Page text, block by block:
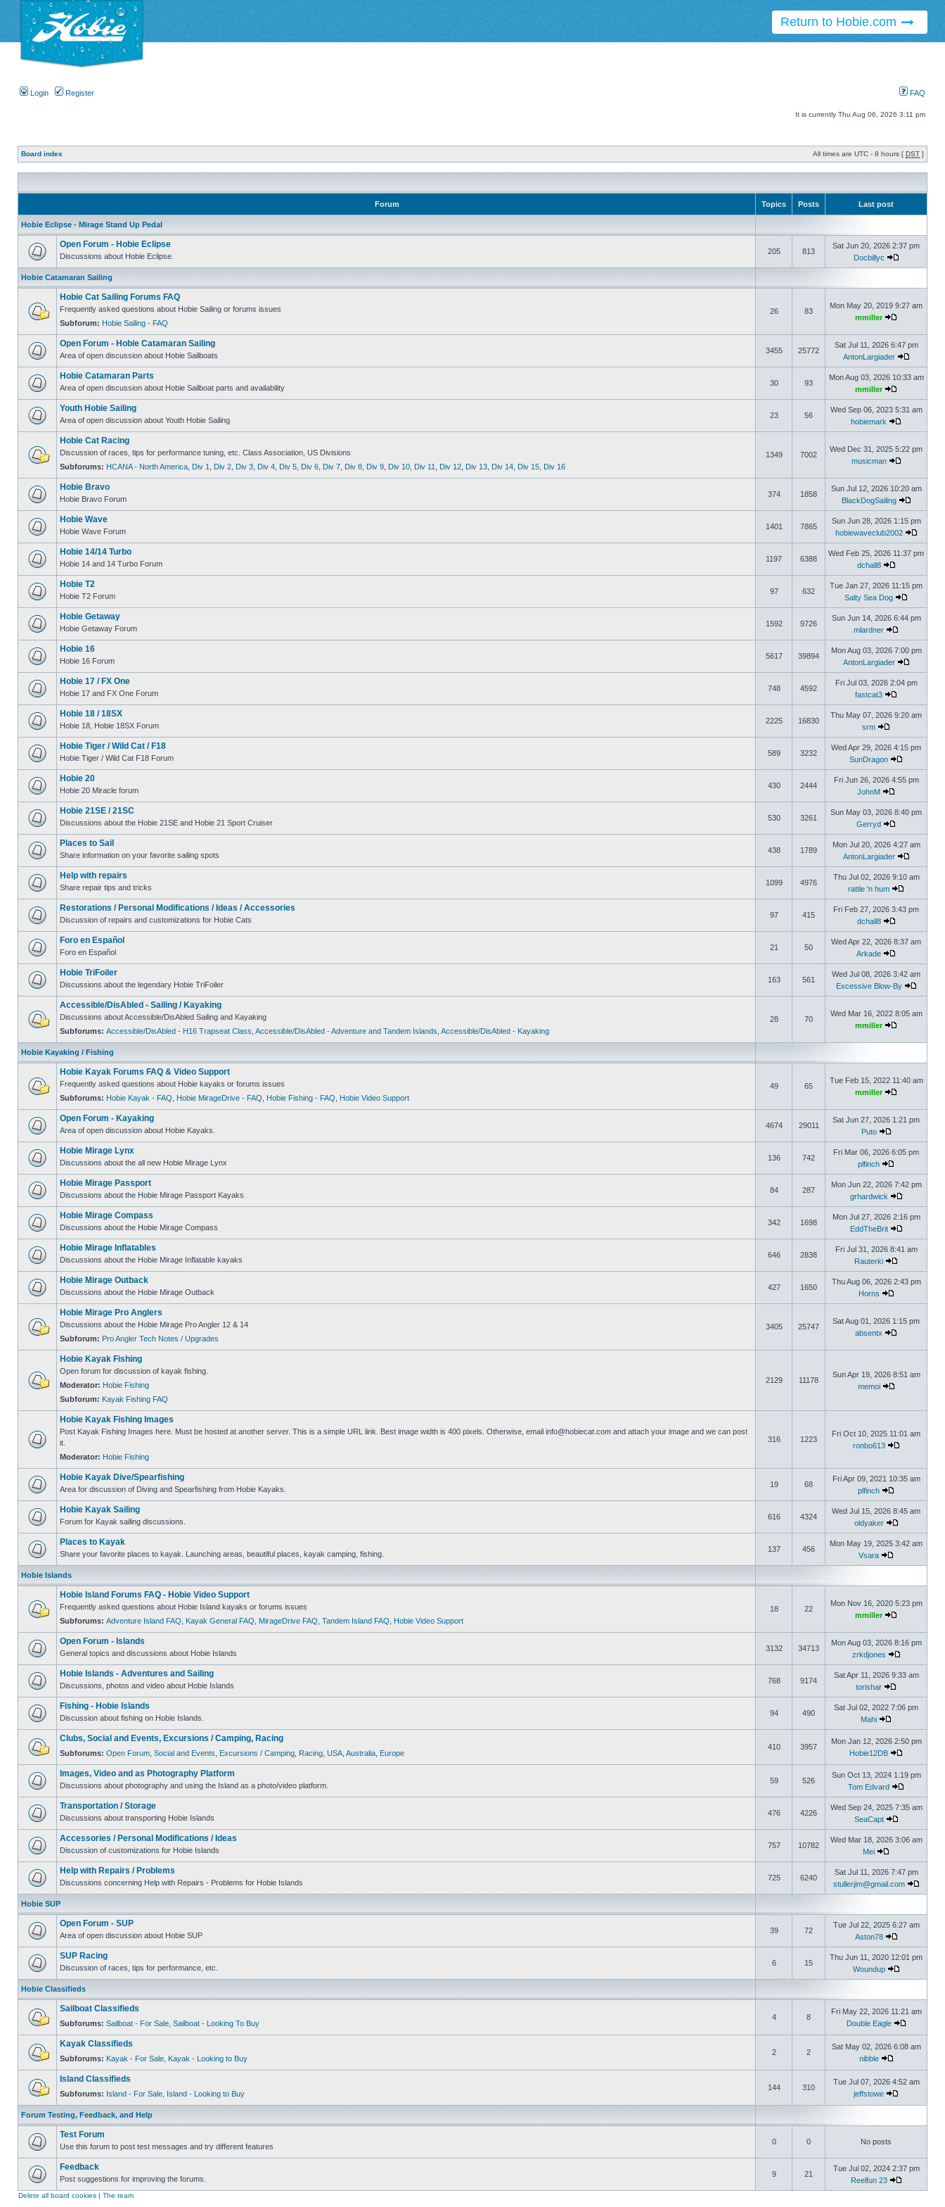
Return to Hobie.com
Login Register FAQ
It is currently Thu Aug 06, 2026 3:11 pm
Board index All times are UTC - 8 hours [ DST ]
Forum Topics Posts Last post
Hobie Eclipse - Mirage Stand Up Pedal
Open Forum - Hobie Eclipse
Discussions about Hobie Eclipse.
205 813
Sat Jun 20, 2026 2:37 pm
Docbillyc
Hobie Catamaran Sailing
Hobie Cat Sailing Forums FAQ
Frequently asked questions about Hobie Sailing or forums issues
Subforum: Hobie Sailing - FAQ
26 83
Mon May 20, 2019 9:27 am
mmiller
Open Forum - Hobie Catamaran Sailing
Area of open discussion about Hobie Sailboats
3455 25772
Sat Jul 11, 2026 6:47 pm
AntonLargiader
Hobie Catamaran Parts
Area of open discussion about Hobie Sailboat parts and availability
30 93
Mon Aug 03, 2026 10:33 am
mmiller
Youth Hobie Sailing
Area of open discussion about Youth Hobie Sailing
23 56
Wed Sep 06, 2023 5:31 am
hobiemark
Hobie Cat Racing
Discussion of races, tips for performance tuning, etc. Class Association, US Divisions
Subforums: HCANA - North America Div 1 Div 2 Div 3 Div 4 Div 5 Div 6 Div 7 Div 8 Div 9 Div 10 Div 11 Div 12 Div 13 Div 14 Div 15 Div 16
1349 7002
Wed Dec 31, 2025 5:22 pm
musicman
Hobie Bravo
Hobie Bravo Forum
374 1858
Sun Jul 12, 2026 10:20 am
BlackDogSailing
Hobie Wave
Hobie Wave Forum
1401 7865
Sun Jun 28, 2026 1:15 pm
hobiewaveclub2002
Hobie 14/14 Turbo
Hobie 14 and 14 Turbo Forum
1197 6388
Wed Feb 25, 2026 11:37 pm
dchall8
Hobie T2
Hobie T2 Forum
97 632
Tue Jan 27, 2026 11:15 pm
Salty Sea Dog
Hobie Getaway
Hobie Getaway Forum
1592 9726
Sun Jun 14, 2026 6:44 pm
mlardner
Hobie 16
Hobie 16 Forum
5617 39894
Mon Aug 03, 2026 7:00 pm
AntonLargiader
Hobie 17 / FX One
Hobie 17 and FX One Forum
748 4592
Fri Jul 03, 2026 2:04 pm
fastcat3
Hobie 18 / 18SX
Hobie 18, Hobie 18SX Forum
2225 16830
Thu May 07, 2026 9:20 am
srm
Hobie Tiger / Wild Cat / F18
Hobie Tiger / Wild Cat F18 Forum
589 3232
Wed Apr 29, 2026 4:15 pm
SunDragon
Hobie 20
Hobie 20 Miracle forum
430 2444
Fri Jun 26, 2026 4:55 pm
JohnM
Hobie 21SE / 21SC
Discussions about the Hobie 21SE and Hobie 21 Sport Cruiser
530 3261
Sun May 03, 2026 8:40 pm
Gerryd
Places to Sail
Share information on your favorite sailing spots
438 1789
Mon Jul 20, 2026 4:27 am
AntonLargiader
Help with repairs
Share repair tips and tricks
1099 4976
Thu Jul 02, 2026 9:10 am
rattle 'n hum
Restorations / Personal Modifications / Ideas / Accessories
Discussion of repairs and customizations for Hobie Cats
97 415
Fri Feb 27, 2026 3:43 pm
dchall8
Foro en Español
Foro en Español
21 50
Wed Apr 22, 2026 8:37 am
Arkade
Hobie TriFoiler
Discussions about the legendary Hobie TriFoiler
163 561
Wed Jul 08, 2026 3:42 am
Excessive Blow-By
Accessible/DisAbled - Sailing / Kayaking
Discussions about Accessible/DisAbled Sailing and Kayaking
Subforums: Accessible/DisAbled - H16 Trapseat Class Accessible/DisAbled - Adventure and Tandem Islands Accessible/DisAbled - Kayaking
28 70
Wed Mar 16, 2022 8:05 am
mmiller
Hobie Kayaking / Fishing
Hobie Kayak Forums FAQ & Video Support
Frequently asked questions about Hobie kayaks or forums issues
Subforums: Hobie Kayak - FAQ Hobie MirageDrive - FAQ Hobie Fishing - FAQ Hobie Video Support
49 65
Tue Feb 15, 2022 11:40 am
mmiller
Open Forum - Kayaking
Area of open discussion about Hobie Kayaks.
4674 29011
Sat Jun 27, 2026 1:21 pm
Puto
Hobie Mirage Lynx
Discussions about the all new Hobie Mirage Lynx
136 742
Fri Mar 06, 2026 6:05 pm
plfinch
Hobie Mirage Passport
Discussions about the Hobie Mirage Passport Kayaks
84 287
Mon Jun 22, 2026 7:42 pm
grhardwick
Hobie Mirage Compass
Discussions about the Hobie Mirage Compass
342 1698
Mon Jul 27, 2026 2:16 pm
EddTheBrit
Hobie Mirage Inflatables
Discussions about the Hobie Mirage Inflatable kayaks
646 2838
Fri Jul 31, 2026 8:41 am
Rauterki
Hobie Mirage Outback
Discussions about the Hobie Mirage Outback
427 1650
Thu Aug 06, 2026 2:43 pm
Horns
Hobie Mirage Pro Anglers
Discussions about the Hobie Mirage Pro Angler 12 & 14
Subforum: Pro Angler Tech Notes / Upgrades
3405 25747
Sat Aug 01, 2026 1:15 pm
absentx
Hobie Kayak Fishing
Open forum for discussion of kayak fishing.
Moderator: Hobie Fishing
Subforum: Kayak Fishing FAQ
2129 11178
Sun Apr 19, 2026 8:51 am
memoi
Hobie Kayak Fishing Images
Post Kayak Fishing Images here. Must be hosted at another server. This is a simple URL link. Best image width is 400 pixels. Otherwise, email info@hobiecat.com and attach your image and we can post
it.
Moderator: Hobie Fishing
316 1223
Fri Oct 10, 2025 11:01 am
ronbo613
Hobie Kayak Dive/Spearfishing
Area for discussion of Diving and Spearfishing from Hobie Kayaks.
19 68
Fri Apr 09, 2021 10:35 am
plfinch
Hobie Kayak Sailing
Forum for Kayak sailing discussions.
616 4324
Wed Jul 15, 2026 8:45 am
oldyaker
Places to Kayak
Share your favorite places to kayak. Launching areas, beautiful places, kayak camping, fishing.
137 456
Mon May 19, 2025 3:42 am
Vsara
Hobie Islands
Hobie Island Forums FAQ - Hobie Video Support
Frequently asked questions about Hobie Island kayaks or forums issues
Subforums: Adventure Island FAQ Kayak General FAQ MirageDrive FAQ Tandem Island FAQ Hobie Video Support
18 22
Mon Nov 16, 2020 5:23 pm
mmiller
Open Forum - Islands
General topics and discussions about Hobie Islands
3132 34713
Mon Aug 03, 2026 8:16 pm
zrkdjones
Hobie Islands - Adventures and Sailing
Discussions, photos and video about Hobie Islands
768 9174
Sat Apr 11, 2026 9:33 am
torishar
Fishing - Hobie Islands
Discussion about fishing on Hobie Islands.
94 490
Sat Jul 02, 2022 7:06 pm
Mahi
Clubs, Social and Events, Excursions / Camping, Racing
Subforums: Open Forum Social and Events Excursions / Camping Racing USA Australia Europe
410 3957
Mon Jan 12, 2026 2:50 pm
Hobie12DB
Images, Video and as Photography Platform
Discussions about photography and using the Island as a photo/video platform.
59 526
Sun Oct 13, 2024 1:19 pm
Tom Edvard
Transportation / Storage
Discussions about transporting Hobie Islands
476 4226
Wed Sep 24, 2025 7:35 am
SeaCapt
Accessories / Personal Modifications / Ideas
Discussion of customizations for Hobie Islands
757 10782
Wed Mar 18, 2026 3:06 am
Mei
Help with Repairs / Problems
Discussions concerning Help with Repairs - Problems for Hobie Islands
725 6240
Sat Jul 11, 2026 7:47 pm
stullerjim@gmail.com
Hobie SUP
Open Forum - SUP
Area of open discussion about Hobie SUP
39 72
Tue Jul 22, 2025 6:27 am
Aston78
SUP Racing
Discussion of races, tips for performance, etc.
6 15
Thu Jun 11, 2020 12:01 pm
Woundup
Hobie Classifieds
Sailboat Classifieds
Subforums: Sailboat - For Sale Sailboat - Looking To Buy
4 8
Fri May 22, 2026 11:21 am
Double Eagle
Kayak Classifieds
Subforums: Kayak - For Sale Kayak - Looking to Buy
2 2
Sat May 02, 2026 6:08 am
nibble
Island Classifieds
Subforums: Island - For Sale Island - Looking to Buy
144 310
Tue Jul 07, 2026 4:52 am
jeffstowe
Forum Testing, Feedback, and Help
Test Forum
Use this forum to post test messages and try different features
0 0 No posts
Feedback
Post suggestions for improving the forums.
9 21
Tue Jul 02, 2024 2:37 pm
Reelfun 23
Delete all board cookies The team